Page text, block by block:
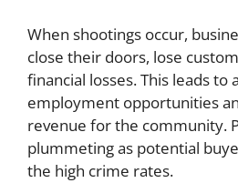
When shootings occur,
close their doors, lose
financial losses. This leads to
employment opportunities
revenue for the community.
plummeting as potential
the high crime rates.